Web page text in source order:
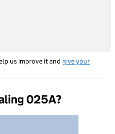
us improve it and give your
025A?